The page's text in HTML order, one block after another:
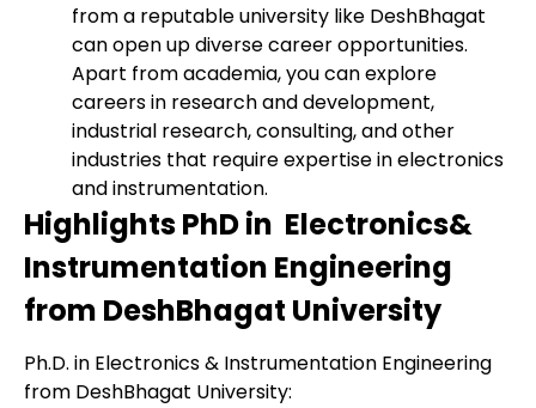
from a reputable university like DeshBhagat
can open up diverse career opportunities.
Apart from academia, you can explore
careers in research and development,
industrial research, consulting, and other
industries that require expertise in electronics
and instrumentation.
Highlights PhD in Electronics&
Instrumentation Engineering
from DeshBhagat University
Ph.D. in Electronics & Instrumentation Engineering
from DeshBhagat University: